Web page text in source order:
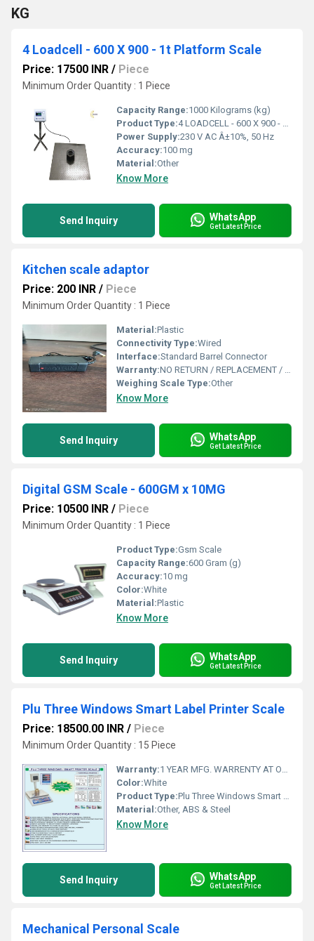
KG
4 Loadcell - 600 X 900 - 1t Platform Scale
Price: 17500 INR / Piece
Minimum Order Quantity : 1 Piece
Capacity Range:1000 Kilograms (kg)
Product Type:4 LOADCELL - 600 X 900 - 1T PLATFORM SCALE
Power Supply:230 V AC Â±10%, 50 Hz
Accuracy:100 mg
Material:Other
Know More
Send Inquiry WhatsApp
Get Latest Price
Kitchen scale adaptor
Price: 200 INR / Piece
Minimum Order Quantity : 1 Piece
Material:Plastic
Connectivity Type:Wired
Interface:Standard Barrel Connector
Warranty:NO RETURN / REPLACEMENT / GURRENTY OR WARRENTY
Weighing Scale Type:Other
Know More
Send Inquiry WhatsApp
Get Latest Price
Digital GSM Scale - 600GM x 10MG
Price: 10500 INR / Piece
Minimum Order Quantity : 1 Piece
Product Type:Gsm Scale
Capacity Range:600 Gram (g)
Accuracy:10 mg
Color:White
Material:Plastic
Know More
Send Inquiry WhatsApp
Get Latest Price
Plu Three Windows Smart Label Printer Scale
Price: 18500.00 INR / Piece
Minimum Order Quantity : 15 Piece
Warranty:1 YEAR MFG. WARRENTY AT OUR WORKSHOP AT AHMEDABAD, GUJARAT, INDIA
Color:White
Product Type:Plu Three Windows Smart Label Printer Scale 30 KG
Material:Other, ABS & Steel
Know More
Send Inquiry WhatsApp
Get Latest Price
Mechanical Personal Scale